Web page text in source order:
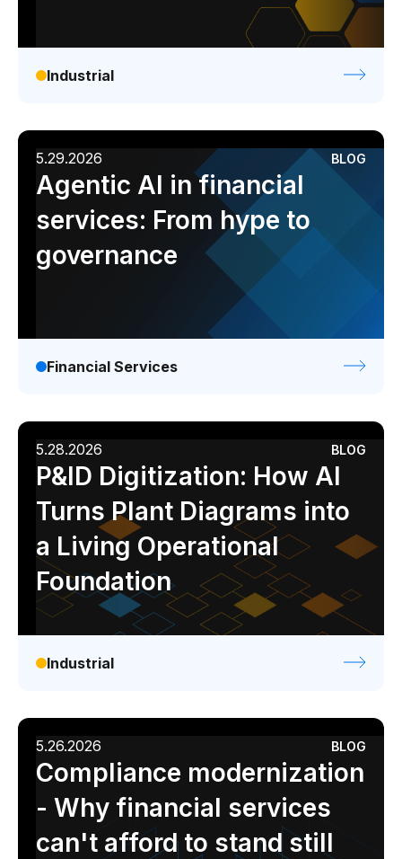
Industrial
5.29.2026 BLOG
Agentic AI in financial
services: From hype to
governance
Financial Services
5.28.2026 BLOG
P&ID Digitization: How AI
Turns Plant Diagrams into
a Living Operational
Foundation
Industrial
5.26.2026 BLOG
Compliance modernization
- Why financial services
can't afford to stand still